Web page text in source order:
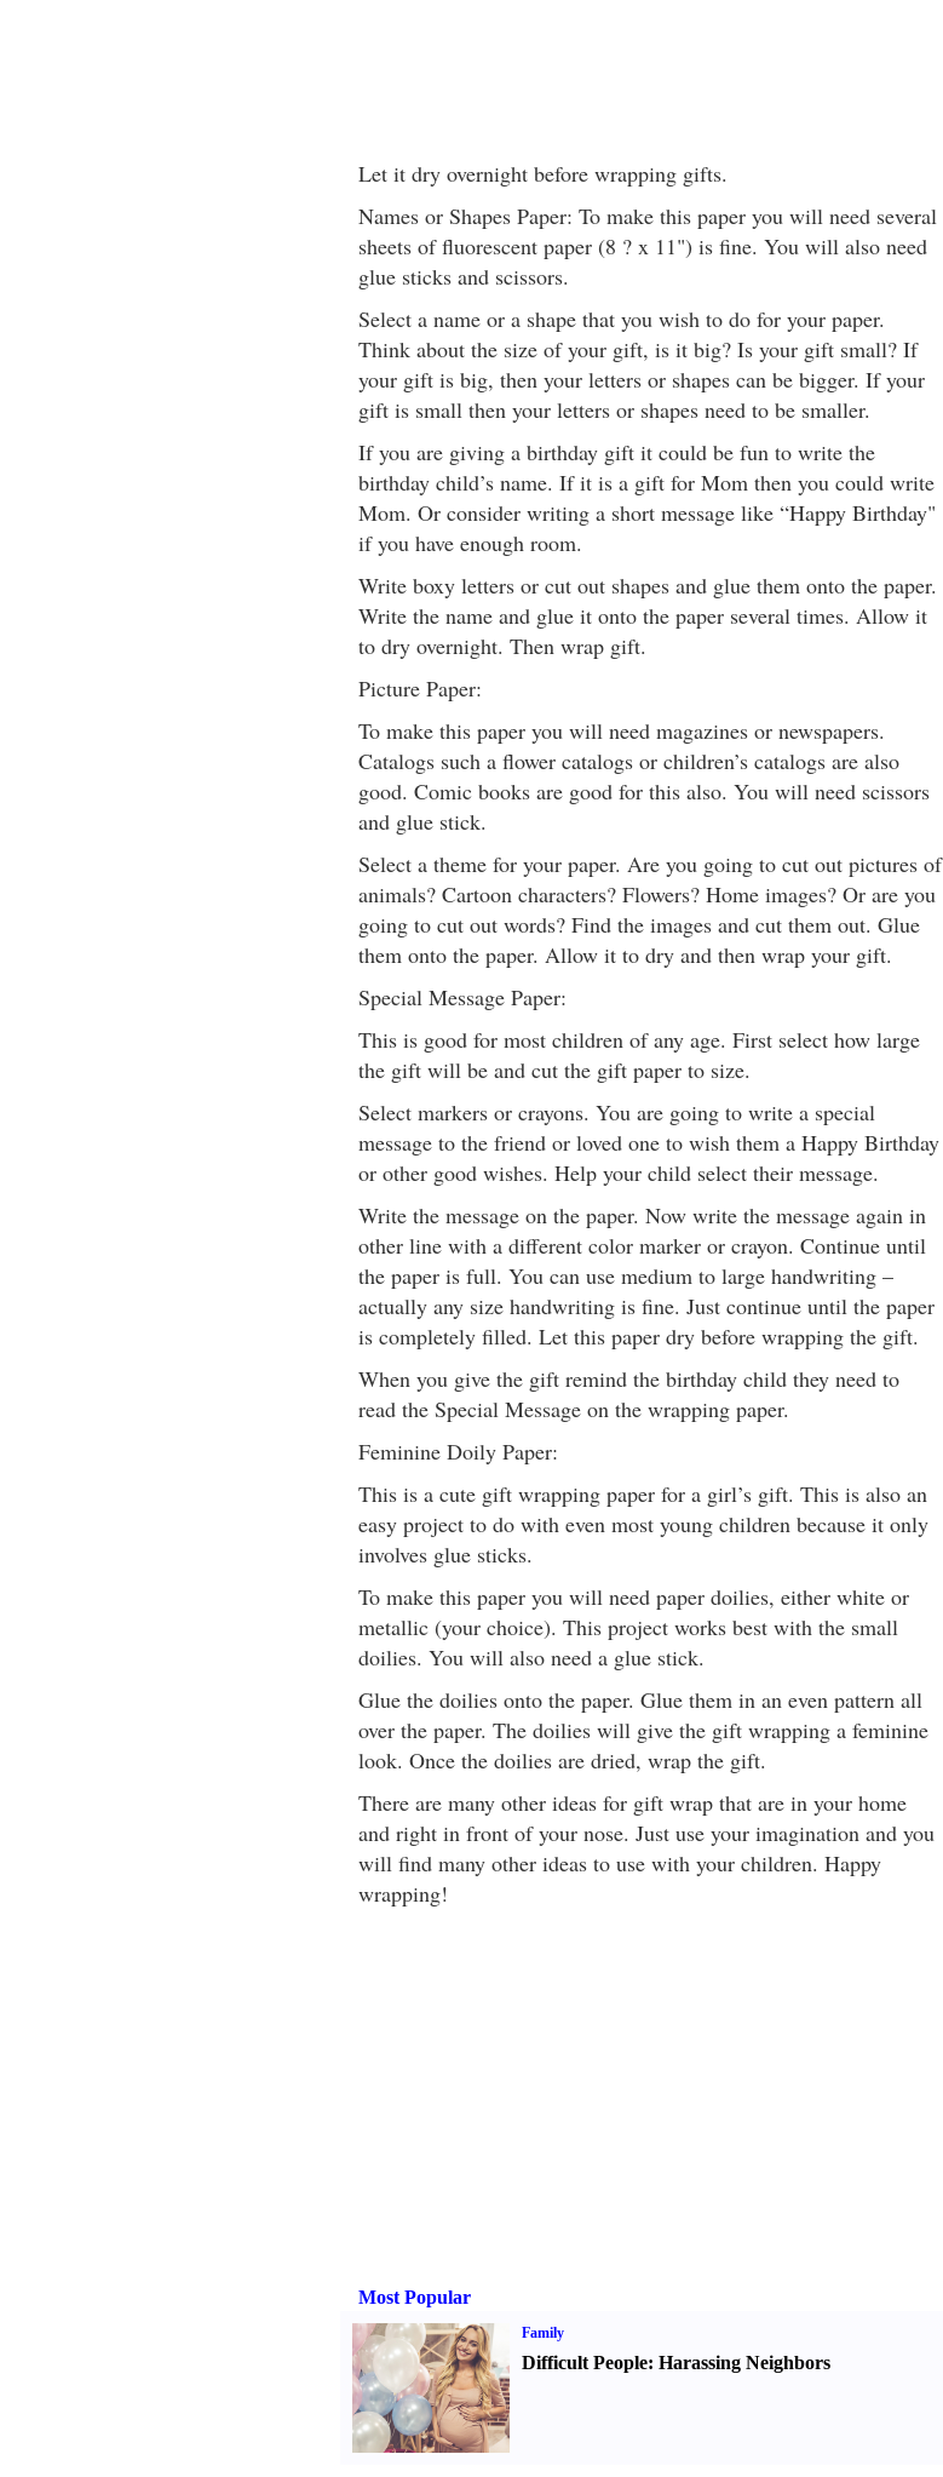
Let it dry overnight before wrapping gifts.
Names or Shapes Paper: To make this paper you will need several
sheets of fluorescent paper (8 ? x 11") is fine. You will also need
glue sticks and scissors.
Select a name or a shape that you wish to do for your paper.
Think about the size of your gift, is it big? Is your gift small? If
your gift is big, then your letters or shapes can be bigger. If your
gift is small then your letters or shapes need to be smaller.
If you are giving a birthday gift it could be fun to write the
birthday child’s name. If it is a gift for Mom then you could write
Mom. Or consider writing a short message like “Happy Birthday"
if you have enough room.
Write boxy letters or cut out shapes and glue them onto the paper.
Write the name and glue it onto the paper several times. Allow it
to dry overnight. Then wrap gift.
Picture Paper:
To make this paper you will need magazines or newspapers.
Catalogs such a flower catalogs or children’s catalogs are also
good. Comic books are good for this also. You will need scissors
and glue stick.
Select a theme for your paper. Are you going to cut out pictures of
animals? Cartoon characters? Flowers? Home images? Or are you
going to cut out words? Find the images and cut them out. Glue
them onto the paper. Allow it to dry and then wrap your gift.
Special Message Paper:
This is good for most children of any age. First select how large
the gift will be and cut the gift paper to size.
Select markers or crayons. You are going to write a special
message to the friend or loved one to wish them a Happy Birthday
or other good wishes. Help your child select their message.
Write the message on the paper. Now write the message again in
other line with a different color marker or crayon. Continue until
the paper is full. You can use medium to large handwriting –
actually any size handwriting is fine. Just continue until the paper
is completely filled. Let this paper dry before wrapping the gift.
When you give the gift remind the birthday child they need to
read the Special Message on the wrapping paper.
Feminine Doily Paper:
This is a cute gift wrapping paper for a girl’s gift. This is also an
easy project to do with even most young children because it only
involves glue sticks.
To make this paper you will need paper doilies, either white or
metallic (your choice). This project works best with the small
doilies. You will also need a glue stick.
Glue the doilies onto the paper. Glue them in an even pattern all
over the paper. The doilies will give the gift wrapping a feminine
look. Once the doilies are dried, wrap the gift.
There are many other ideas for gift wrap that are in your home
and right in front of your nose. Just use your imagination and you
will find many other ideas to use with your children. Happy
wrapping!
Most Popular
Family
Difficult People: Harassing Neighbors